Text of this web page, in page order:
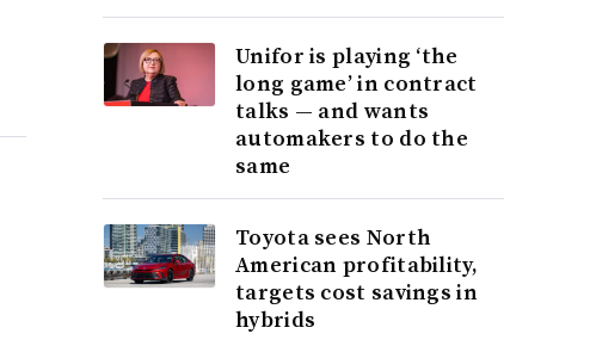
Unifor is playing ‘the
long game’ in contract
talks — and wants
automakers to do the
same
Toyota sees North
American profitability,
targets cost savings in
hybrids